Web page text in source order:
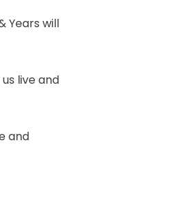
Years will
live and
and